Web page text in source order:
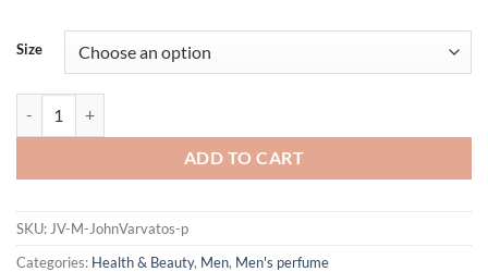
Size
ADD TO CART
SKU: JV-M-JohnVarvatos-p
Categories: Health & Beauty, Men, Men's perfume